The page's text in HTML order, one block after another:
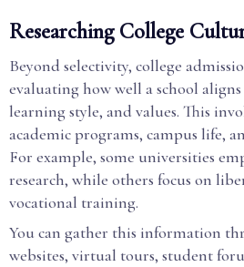
Researching College
Beyond selectivity, college
evaluating how well a school
learning style, and values. This
academic programs, campus life,
For example, some universities
research, while others focus on
vocational training.
You can gather this information
websites, virtual tours, student